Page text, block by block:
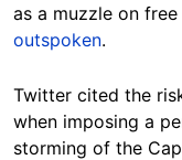
as a muzzle on
outspoken.
Twitter cited the
when imposing a
storming of the